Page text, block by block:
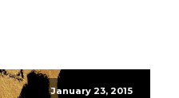
January 23, 2015